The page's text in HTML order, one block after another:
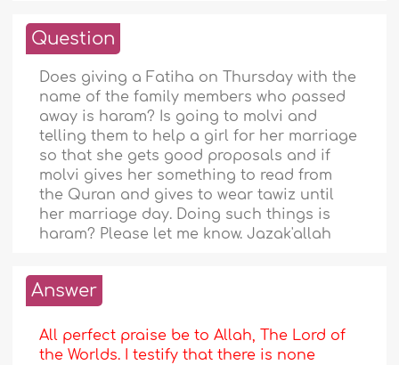
Question
Does giving a Fatiha on Thursday with the
name of the family members who passed
away is haram? Is going to molvi and
telling them to help a girl for her marriage
so that she gets good proposals and if
molvi gives her something to read from
the Quran and gives to wear tawiz until
her marriage day. Doing such things is
haram? Please let me know. Jazak'allah
Answer
All perfect praise be to Allah, The Lord of
the Worlds. I testify that there is none